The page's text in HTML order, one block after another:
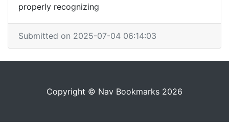
properly recognizing
Submitted on 2025-07-04 06:14:03
Copyright © Nav Bookmarks 2026